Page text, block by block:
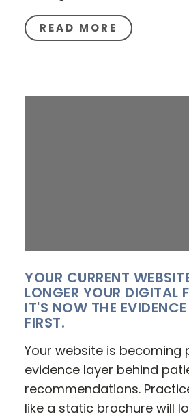
READ MORE
YOUR CURRENT
LONGER YOUR DIGITAL
IT'S NOW THE
FIRST.
Your website is becoming
evidence layer behind
recommendations.
like a static brochure will